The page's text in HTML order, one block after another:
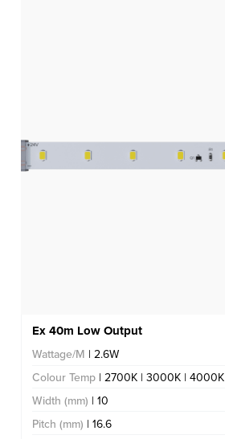
Ex 40m Low Output
Wattage/M | 2.6W
Colour Temp | 2700K | 3000K | 4000K
Width (mm) | 10
Pitch (mm) | 16.6